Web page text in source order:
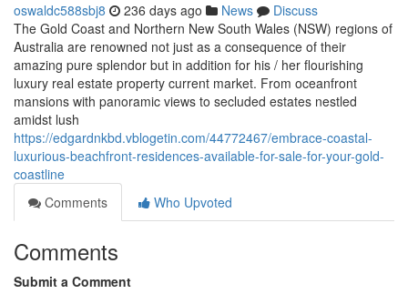
oswaldc588sbj8 236 days ago News
Discuss
The Gold Coast and Northern New South Wales (NSW) regions of
Australia are renowned not just as a consequence of their
amazing pure splendor but in addition for his / her flourishing
luxury real estate property current market. From oceanfront
mansions with panoramic views to secluded estates nestled
amidst lush
https://edgardnkbd.vblogetin.com/44772467/embrace-coastal-
luxurious-beachfront-residences-available-for-sale-for-your-gold-
coastline
Comments
Who Upvoted
Comments
Submit a Comment